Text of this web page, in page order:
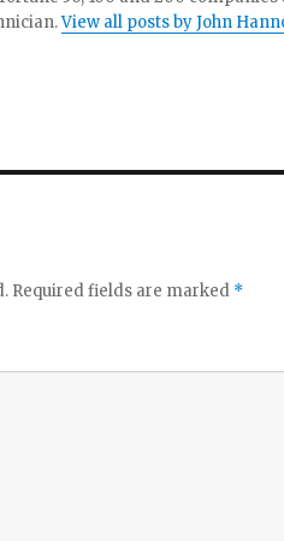
View all posts by John
Required fields are marked *